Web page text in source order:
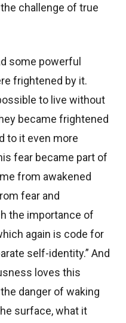
challenge of true
some powerful
frightened by it.
to live without
became frightened
to it even more
fear became part of
from awakened
fear and
the importance of
again is code for
self-identity.” And
loves this
danger of waking
surface, what it